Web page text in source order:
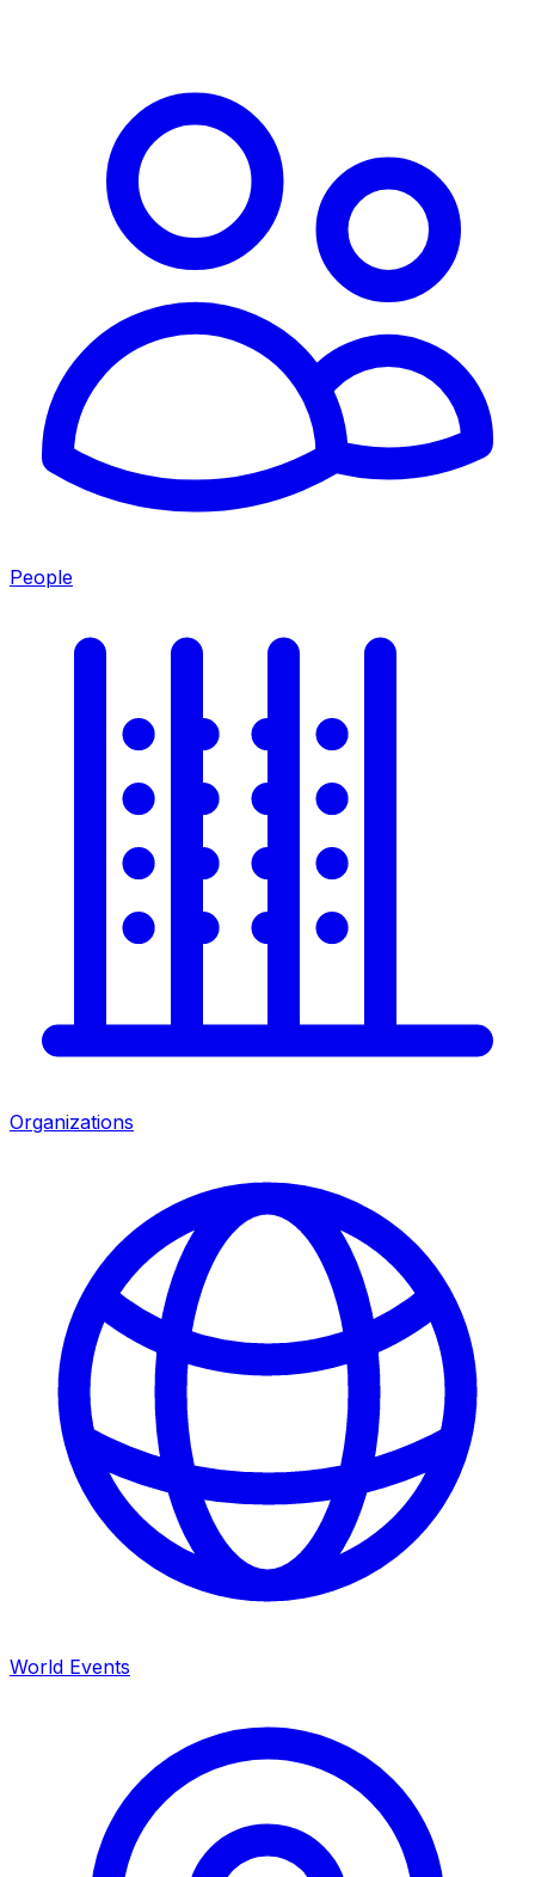
People
Organizations
World Events